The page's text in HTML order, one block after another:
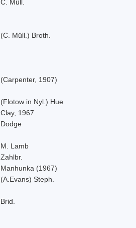
C. Müll.
(C. Müll.) Broth.
(Carpenter, 1907)
(Flotow in Nyl.) Hue
Clay, 1967
Dodge
M. Lamb
Zahlbr.
Manhunka (1967)
(A.Evans) Steph.
Brid.